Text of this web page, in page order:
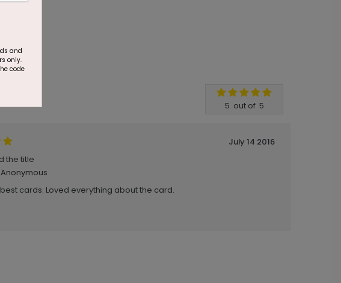
5 out of 5
July 14 2016
the title
Anonymous
cards. Loved everything about the card.
and
only.
code